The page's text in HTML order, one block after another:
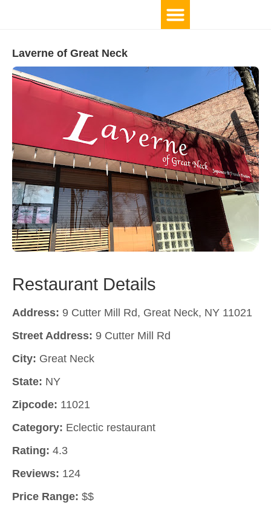
Laverne of Great Neck
Restaurant Details
Address: 9 Cutter Mill Rd, Great Neck, NY 11021
Street Address: 9 Cutter Mill Rd
City: Great Neck
State: NY
Zipcode: 11021
Category: Eclectic restaurant
Rating: 4.3
Reviews: 124
Price Range: $$